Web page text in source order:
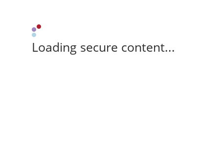
Loading secure content...